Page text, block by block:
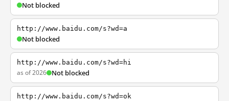
Not blocked
http://www.baidu.com/s?wd=a
Not blocked
http://www.baidu.com/s?wd=hi
as of 2026 Not blocked
http://www.baidu.com/s?wd=ok